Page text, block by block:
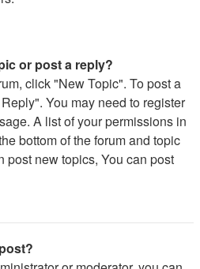
or post a reply?
click "New Topic". To post a
You may need to register
A list of your permissions in
bottom of the forum and topic
post new topics, You can post